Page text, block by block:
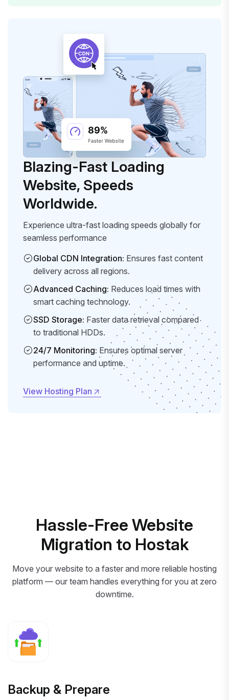
Blazing-Fast Loading
Website, Speeds
Worldwide.
Experience ultra-fast loading speeds globally for
seamless performance
Global CDN Integration: Ensures fast content
delivery across all regions.
Advanced Caching: Reduces load times with
smart caching technology.
SSD Storage: Faster data retrieval compared
to traditional HDDs.
24/7 Monitoring: Ensures optimal server
performance and uptime.
View Hosting Plan
Hassle-Free Website
Migration to Hostak
Move your website to a faster and more reliable hosting
platform — our team handles everything for you at zero
downtime.
Backup & Prepare